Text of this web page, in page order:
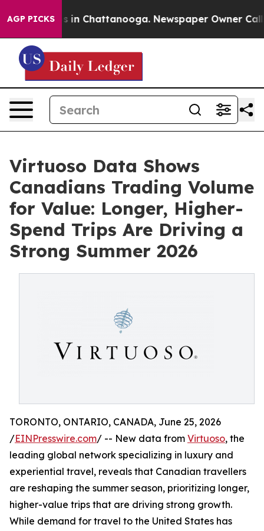
AGP PICKS
Chaos in Chattanooga. Newspaper Owner Calls
Virtuoso Data Shows
Canadians Trading Volume
for Value: Longer, Higher-
Spend Trips Are Driving a
Strong Summer 2026
TORONTO, ONTARIO, CANADA, June 25, 2026
/EINPresswire.com/ -- New data from Virtuoso, the
leading global network specializing in luxury and
experiential travel, reveals that Canadian travellers
are reshaping the summer season, prioritizing longer,
higher-value trips that are driving strong growth.
While demand for travel to the United States has